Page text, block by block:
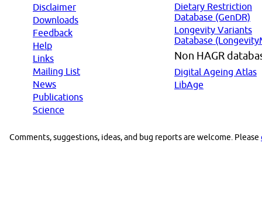
Disclaimer
Downloads
Feedback
Help
Links
Mailing List
News
Publications
Science
Dietary Restriction
Database (GenDR)
Longevity Variants
Database
Non HAGR
Digital Ageing Atlas
LibAge
Comments, suggestions, ideas, and bug reports are welcome. Please